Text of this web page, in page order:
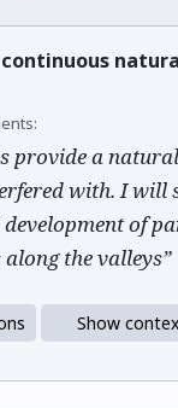
provide a
with. I will
of
the valleys”
Show